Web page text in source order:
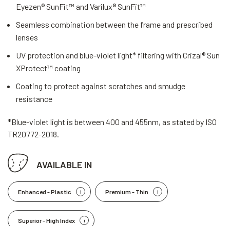
Eyezen® SunFit™ and Varilux® SunFit™
Seamless combination between the frame and prescribed
lenses
UV protection and blue-violet light* filtering with Crizal® Sun
XProtect™ coating
Coating to protect against scratches and smudge
resistance
*Blue-violet light is between 400 and 455nm, as stated by ISO
TR20772-2018.
AVAILABLE IN
Enhanced - Plastic Premium - Thin
Superior - High Index